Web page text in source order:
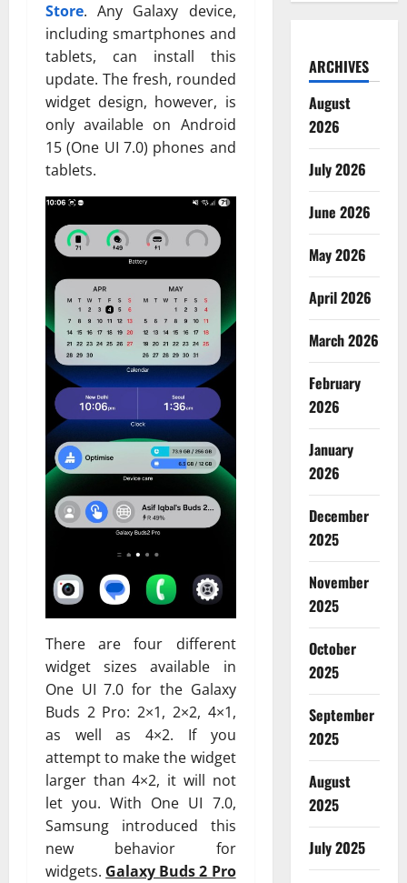
Store. Any Galaxy device,
including smartphones and
tablets, can install this
update. The fresh, rounded
widget design, however, is
only available on Android
15 (One UI 7.0) phones and
tablets.
There are four different
widget sizes available in
One UI 7.0 for the Galaxy
Buds 2 Pro: 2×1, 2×2, 4×1,
as well as 4×2. If you
attempt to make the widget
larger than 4×2, it will not
let you. With One UI 7.0,
Samsung introduced this
new behavior for
widgets. Galaxy Buds 2 Pro
ARCHIVES
August
2026
July 2026
June 2026
May 2026
April 2026
March 2026
February
2026
January
2026
December
2025
November
2025
October
2025
September
2025
August
2025
July 2025